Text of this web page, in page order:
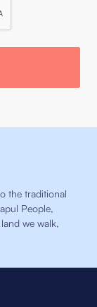
the traditional
People,
we walk,